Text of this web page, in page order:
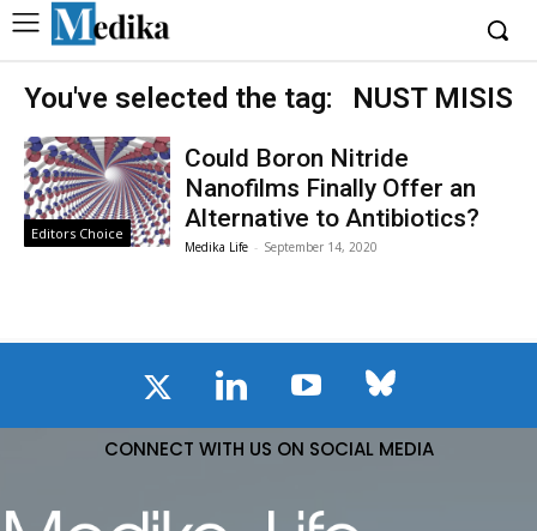
You've selected the tag: NUST MISIS
Editors Choice
Could Boron Nitride
Nanofilms Finally Offer an
Alternative to Antibiotics?
Medika Life - September 14, 2020
CONNECT WITH US ON SOCIAL MEDIA